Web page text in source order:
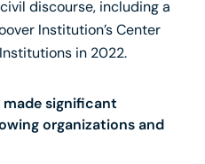
discourse, including a
Institution’s Center
in 2022.
made significant
organizations and